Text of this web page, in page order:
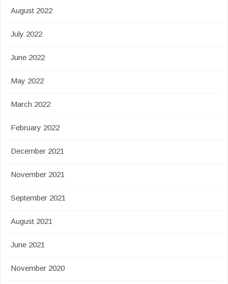
August 2022
July 2022
June 2022
May 2022
March 2022
February 2022
December 2021
November 2021
September 2021
August 2021
June 2021
November 2020